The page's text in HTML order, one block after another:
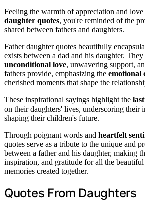
Feeling the warmth of appreciation and
daughter quotes, you're reminded of the
shared between fathers and daughters.
Father daughter quotes beautifully
exists between a dad and his daughter.
unconditional love, unwavering support,
fathers provide, emphasizing the emotional
cherished moments that shape the
These inspirational sayings highlight the
on their daughters' lives, underscoring their
shaping their children's future.
Through poignant words and heartfelt
quotes serve as a tribute to the unique and
between a father and his daughter, making
inspiration, and gratitude for all the
memories created together.
Quotes From Daughters